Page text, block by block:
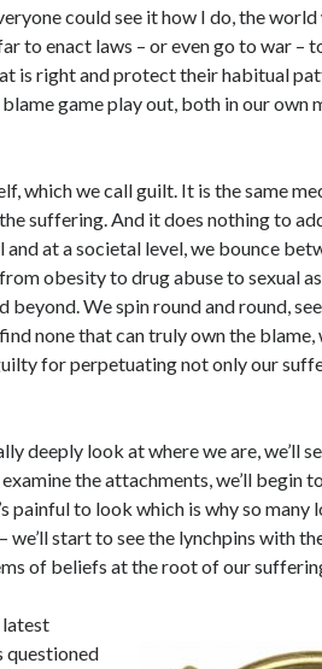
could see it how I do, the
far to enact laws – or even go to war –
is right and protect their habitual
game play out, both in our own
which we call guilt. It is the same
suffering. And it does nothing to
and at a societal level, we bounce
obesity to drug abuse to sexual
beyond. We spin round and round,
none that can truly own the blame,
for perpetuating not only our
deeply look at where we are, we’ll
the attachments, we’ll begin
painful to look which is why so many
we’ll start to see the lynchpins with
of beliefs at the root of our
latest
questioned